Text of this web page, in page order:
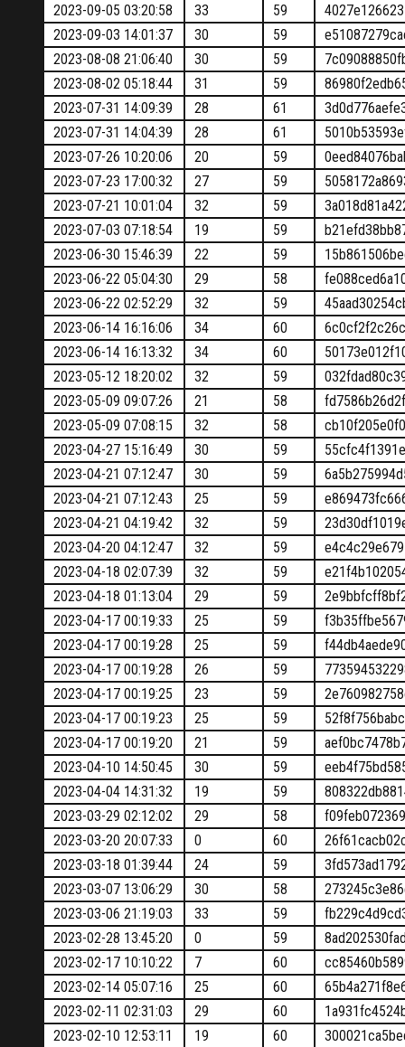
2023-09-05 03:20:58
33 59
2023-09-03 14:01:37
30 59
2023-08-08 21:06:40
30 59
2023-08-02 05:18:44
31 59
2023-07-31 14:09:39
28 61
2023-07-31 14:04:39
28 61
2023-07-26 10:20:06
20 59
2023-07-23 17:00:32
27 59
2023-07-21 10:01:04
32 59
2023-07-03 07:18:54
19 59
2023-06-30 15:46:39
22 59
2023-06-22 05:04:30
29 58
2023-06-22 02:52:29
32 59
2023-06-14 16:16:06
34 60
2023-06-14 16:13:32
34 60
2023-05-12 18:20:02
32 59
2023-05-09 09:07:26
21 58
2023-05-09 07:08:15
32 58
2023-04-27 15:16:49
30 59
2023-04-21 07:12:47
30 59
2023-04-21 07:12:43
25 59
2023-04-21 04:19:42
32 59
2023-04-20 04:12:47
32 59
2023-04-18 02:07:39
32 59
2023-04-18 01:13:04
29 59
2023-04-17 00:19:33
25 59
2023-04-17 00:19:28
25 59
2023-04-17 00:19:28
26 59
2023-04-17 00:19:25
23 59
2023-04-17 00:19:23
25 59
2023-04-17 00:19:20
21 59
2023-04-10 14:50:45
30 59
2023-04-04 14:31:32
19 59
2023-03-29 02:12:02
29 58
2023-03-20 20:07:33
0 60
2023-03-18 01:39:44
24 59
2023-03-07 13:06:29
30 58
2023-03-06 21:19:03
33 59
2023-02-28 13:45:20
0 59
2023-02-17 10:10:22
7 60
2023-02-14 05:07:16
25 60
2023-02-11 02:31:03
29 60
2023-02-10 12:53:11
19 60